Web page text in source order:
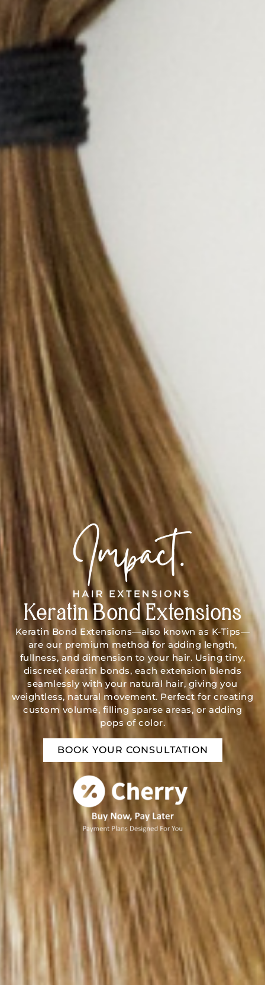
Keratin Bond Extensions
Keratin Bond Extensions—also known as K-Tips—
are our premium method for adding length,
fullness, and dimension to your hair. Using tiny,
discreet keratin bonds, each extension blends
seamlessly with your natural hair, giving you
weightless, natural movement. Perfect for creating
custom volume, filling sparse areas, or adding
pops of color.
BOOK YOUR CONSULTATION